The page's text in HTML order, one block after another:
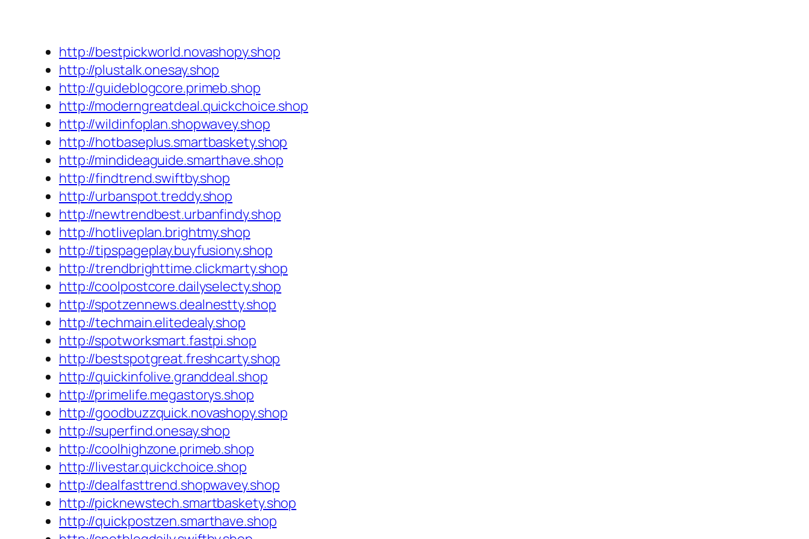
http://bestpickworld.novashopy.shop
http://plustalk.onesay.shop
http://guideblogcore.primeb.shop
http://moderngreatdeal.quickchoice.shop
http://wildinfoplan.shopwavey.shop
http://hotbaseplus.smartbaskety.shop
http://mindideaguide.smarthave.shop
http://findtrend.swiftby.shop
http://urbanspot.treddy.shop
http://newtrendbest.urbanfindy.shop
http://hotliveplan.brightmy.shop
http://tipspageplay.buyfusiony.shop
http://trendbrighttime.clickmarty.shop
http://coolpostcore.dailyselecty.shop
http://spotzennews.dealnestty.shop
http://techmain.elitedealy.shop
http://spotworksmart.fastpi.shop
http://bestspotgreat.freshcarty.shop
http://quickinfolive.granddeal.shop
http://primelife.megastorys.shop
http://goodbuzzquick.novashopy.shop
http://superfind.onesay.shop
http://coolhighzone.primeb.shop
http://livestar.quickchoice.shop
http://dealfasttrend.shopwavey.shop
http://picknewstech.smartbaskety.shop
http://quickpostzen.smarthave.shop